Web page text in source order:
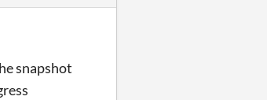
snapshot